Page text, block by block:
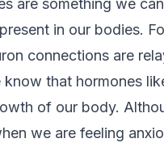
are something we
in our bodies.
connections are
know that hormones
of our body.
we are feeling